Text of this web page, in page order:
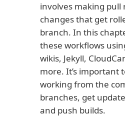
involves making pull
changes that get
branch. In this
these workflows
wikis, Jekyll,
more. It’s important
working from the
branches, get
and push builds.